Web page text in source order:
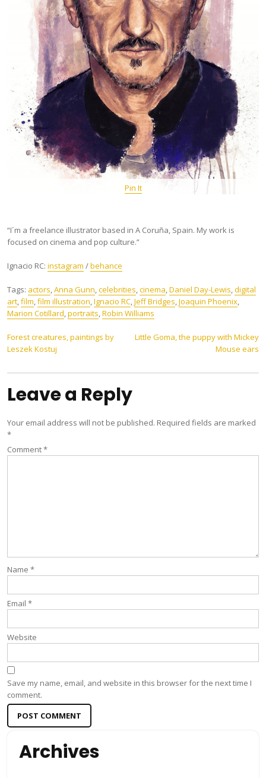
Pin It
“I´m a freelance illustrator based in A Coruña, Spain. My work is
focused on cinema and pop culture.”
Ignacio RC: instagram /behance
Tags: actors,Anna Gunn,celebrities,cinema,Daniel Day-Lewis,digital
art,film,film illustration,Ignacio RC,Jeff Bridges,Joaquin Phoenix,
Marion Cotillard,portraits,Robin Williams
Post
navigation
Forest creatures, paintings by
Leszek Kostuj
Little Goma, the puppy with Mickey
Mouse ears
Leave a Reply
Your email address will not be published. Required fields are marked
*
Comment*
Name *
Email *
Website
Save my name, email, and website in this browser for the next time I
comment.
Archives